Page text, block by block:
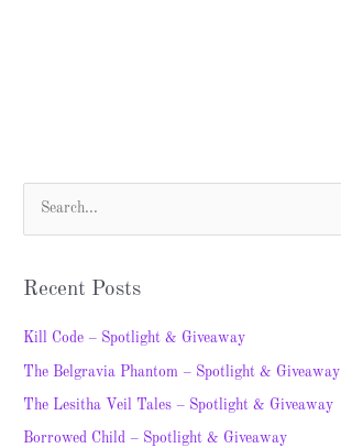
c
h
Recent Posts
Kill Code – Spotlight & Giveaway
The Belgravia Phantom – Spotlight & Giveaway
The Lesitha Veil Tales – Spotlight & Giveaway
Borrowed Child – Spotlight & Giveaway